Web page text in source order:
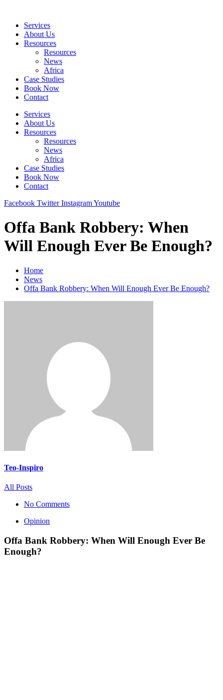
contentServices
About Us
Resources
Resources
News
Africa
Case Studies
Book Now
Contact
Services
About Us
Resources
Resources
News
Africa
Case Studies
Book Now
Contact
Facebook Twitter InstagramYoutube
Offa Bank Robbery: When
Will Enough Ever Be Enough?
Home
News
Offa Bank Robbery: When Will Enough Ever Be Enough?
Teo-Inspiro
All Posts
No Comments
Opinion
Offa Bank Robbery: When Will Enough Ever Be
Enough?